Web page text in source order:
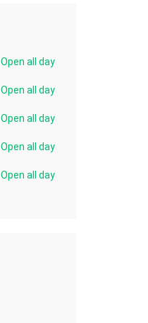
Open all day
Open all day
Open all day
Open all day
Open all day